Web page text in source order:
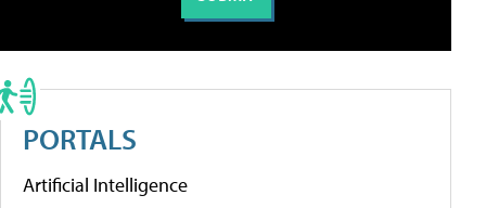
PORTALS
Artificial Intelligence